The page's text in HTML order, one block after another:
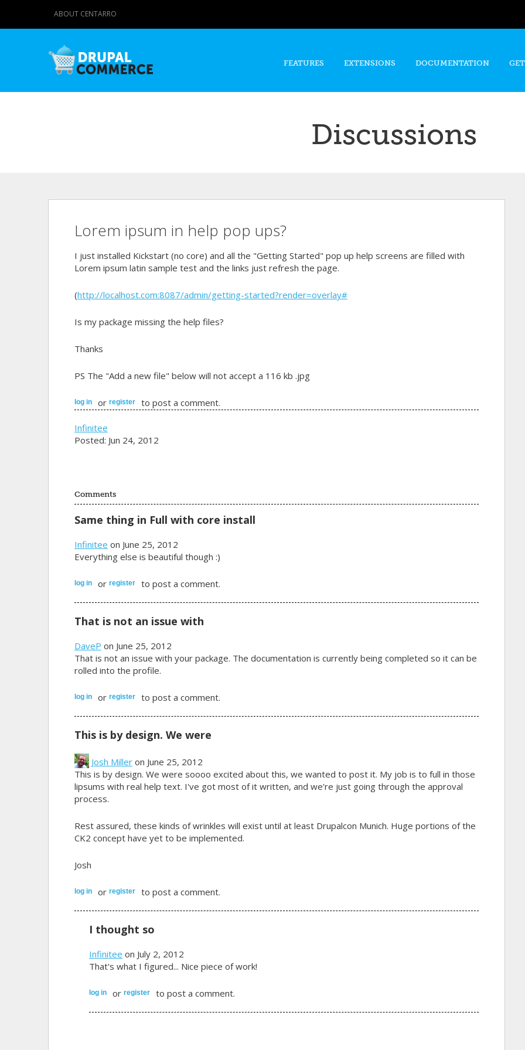
content
ABOUT CENTARRO
FEATURES EXTENSIONS DOCUMENTATION
Discussions
Lorem ipsum in help pop ups?
I just installed Kickstart (no core) and all the "Getting Started" pop up help screens are filled with
Lorem ipsum latin sample test and the links just refresh the page.
(http://localhost.com:8087/admin/getting-started?render=overlay#
Is my package missing the help files?
Thanks
PS The "Add a new file" below will not accept a 116 kb .jpg
log in or register to post a comment.
Infinitee
Posted: Jun 24, 2012
Comments
Same thing in Full with core install
Infinitee on June 25, 2012
Everything else is beautiful though :)
log in or register to post a comment.
That is not an issue with
DaveP on June 25, 2012
That is not an issue with your package. The documentation is currently being completed so it can be
rolled into the profile.
log in or register to post a comment.
This is by design. We were
Josh Milleron June 25, 2012
This is by design. We were soooo excited about this, we wanted to post it. My job is to full in those
lipsums with real help text. I've got most of it written, and we're just going through the approval
process.
Rest assured, these kinds of wrinkles will exist until at least Drupalcon Munich. Huge portions of the
CK2 concept have yet to be implemented.
Josh
log in or register to post a comment.
I thought so
Infinitee on July 2, 2012
That's what I figured... Nice piece of work!
log in or register to post a comment.